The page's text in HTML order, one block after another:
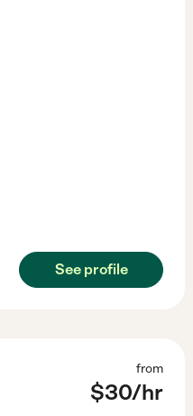
See profile
from
$30/hr